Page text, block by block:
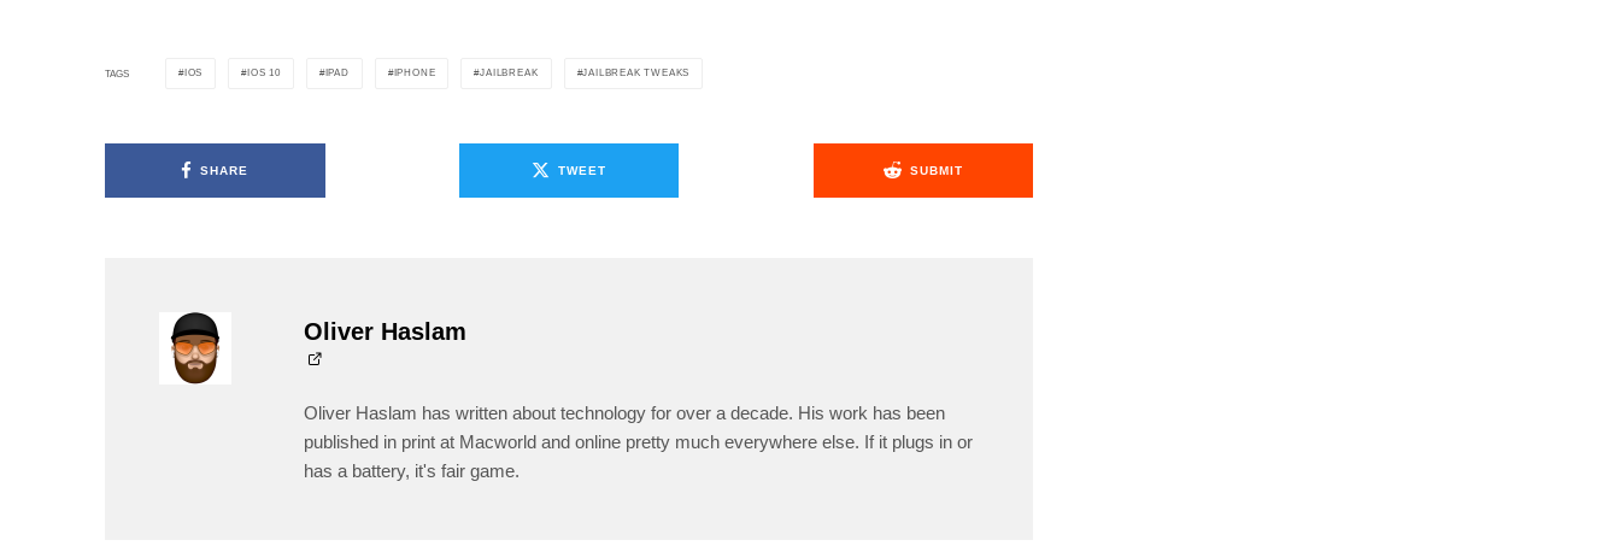
TAGS IOS IOS 10 IPAD IPHONE JAILBREAK JAILBREAK TWEAKS
SHARE TWEET SUBMIT
Oliver Haslam
Oliver Haslam has written about technology for over a decade. His work has been
published in print at Macworld and online pretty much everywhere else. If it plugs in or
has a battery, it's fair game.